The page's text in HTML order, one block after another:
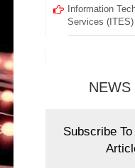
Information
Services (ITES)
NEWS
Subscribe